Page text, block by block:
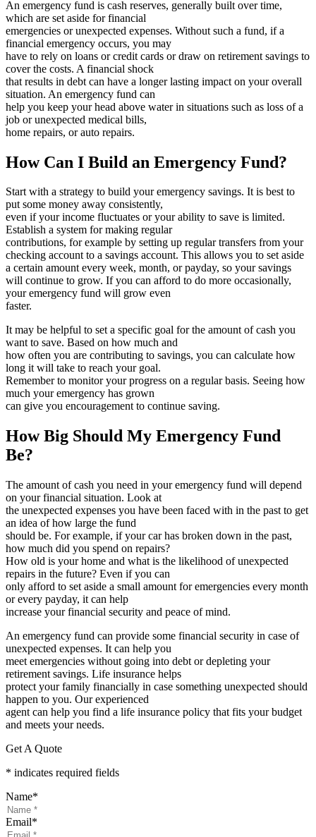
An emergency fund is cash reserves, generally built over time,
which are set aside for financial
emergencies or unexpected expenses. Without such a fund, if a
financial emergency occurs, you may
have to rely on loans or credit cards or draw on retirement savings to
cover the costs. A financial shock
that results in debt can have a longer lasting impact on your overall
situation. An emergency fund can
help you keep your head above water in situations such as loss of a
job or unexpected medical bills,
home repairs, or auto repairs.
How Can I Build an Emergency Fund?
Start with a strategy to build your emergency savings. It is best to
put some money away consistently,
even if your income fluctuates or your ability to save is limited.
Establish a system for making regular
contributions, for example by setting up regular transfers from your
checking account to a savings account. This allows you to set aside
a certain amount every week, month, or payday, so your savings
will continue to grow. If you can afford to do more occasionally,
your emergency fund will grow even
faster.
It may be helpful to set a specific goal for the amount of cash you
want to save. Based on how much and
how often you are contributing to savings, you can calculate how
long it will take to reach your goal.
Remember to monitor your progress on a regular basis. Seeing how
much your emergency has grown
can give you encouragement to continue saving.
How Big Should My Emergency Fund
Be?
The amount of cash you need in your emergency fund will depend
on your financial situation. Look at
the unexpected expenses you have been faced with in the past to get
an idea of how large the fund
should be. For example, if your car has broken down in the past,
how much did you spend on repairs?
How old is your home and what is the likelihood of unexpected
repairs in the future? Even if you can
only afford to set aside a small amount for emergencies every month
or every payday, it can help
increase your financial security and peace of mind.
An emergency fund can provide some financial security in case of
unexpected expenses. It can help you
meet emergencies without going into debt or depleting your
retirement savings. Life insurance helps
protect your family financially in case something unexpected should
happen to you. Our experienced
agent can help you find a life insurance policy that fits your budget
and meets your needs.
Get A Quote
* indicates required fields
Name*
Email*